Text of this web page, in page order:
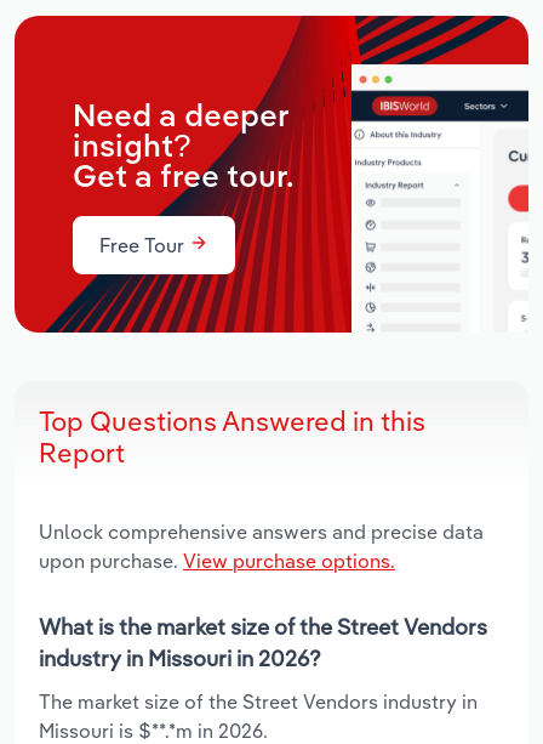
Need a deeper
insight?
Get a free tour.
Free Tour
Top Questions Answered in this
Report
Unlock comprehensive answers and precise data
upon purchase. View purchase options.
What is the market size of the Street Vendors
industry in Missouri in 2026?
The market size of the Street Vendors industry in
Missouri is $**.*m in 2026.